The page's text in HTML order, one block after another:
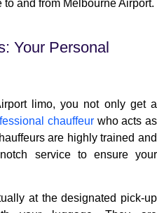
and from Melbourne Airport.
Your Personal
limo, you not only get a
chauffeur who acts as
are highly trained and
service to ensure your
at the designated pick-up